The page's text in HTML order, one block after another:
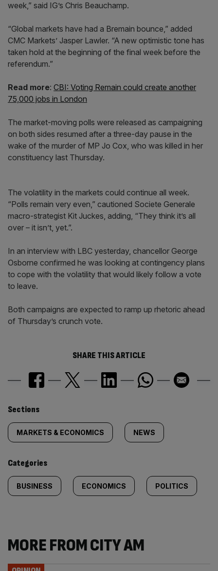
week,” said IG’s Chris Beauchamp.
“Global markets have had a Bremain bounce,” added
CMC Markets’ Jasper Lawler. “A new optimistic tone has
taken hold at the beginning of the final week before the
referendum.”
Read more: CBI: Voting Remain could create another
75,000 jobs in London
The market-moving polls were released as campaigning
on both sides resumed after a three-day pause in the
wake of the murder of MP Jo Cox, who was killed in her
constituency last Thursday.
The volatility in the markets could continue all week.
“Polls remain very even,” cautioned Societe Generale
macro-strategist Kit Juckes, adding, “They think it’s all
over – it isn’t, yet.”.
In an interview with LBC yesterday, chancellor George
Osborne confirmed he was looking at contingency plans
to cope with the volatility that would likely follow a vote
to leave.
Both campaigns are expected to ramp up rhetoric ahead
of Thursday’s crunch vote.
SHARE THIS ARTICLE
Similarly
tagged
content:
Sections
MARKETS & ECONOMICS NEWS
Categories
BUSINESS ECONOMICS POLITICS
MORE FROM CITY AM